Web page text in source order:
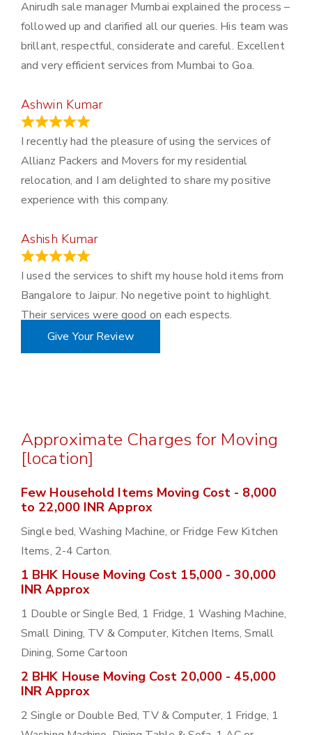
Anirudh sale manager Mumbai explained the process –
followed up and clarified all our queries. His team was
brillant, respectful, considerate and careful. Excellent
and very efficient services from Mumbai to Goa.
Ashwin Kumar
I recently had the pleasure of using the services of
Allianz Packers and Movers for my residential
relocation, and I am delighted to share my positive
experience with this company.
Ashish Kumar
I used the services to shift my house hold items from
Bangalore to Jaipur. No negetive point to highlight.
Their services were good on each espects.
Give Your Review
Approximate Charges for Moving
[location]
Few Household Items Moving Cost - 8,000
to 22,000 INR Approx
Single bed, Washing Machine, or Fridge Few Kitchen
Items, 2-4 Carton.
1 BHK House Moving Cost 15,000 - 30,000
INR Approx
1 Double or Single Bed, 1 Fridge, 1 Washing Machine,
Small Dining, TV & Computer, Kitchen Items, Small
Dining, Some Cartoon
2 BHK House Moving Cost 20,000 - 45,000
INR Approx
2 Single or Double Bed, TV & Computer, 1 Fridge, 1